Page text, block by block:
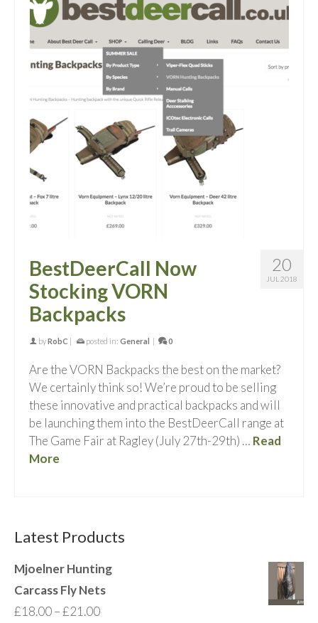
20
JUL 2018
BestDeerCall Now
Stocking VORN
Backpacks
byRobC posted in: General 0
Are the VORN Backpacks the best on the market?
We certainly think so! We’re proud to be selling
these innovative and practical backpacks and will
be launching them into the BestDeerCall range at
The Game Fair at Ragley (July 27th-29th) … Read
More
Latest Products
Mjoelner Hunting
Carcass Fly Nets
£18.00–£21.00Price